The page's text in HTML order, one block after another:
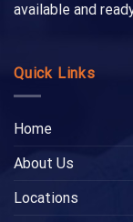
available and
Quick Links
Home
About Us
Locations